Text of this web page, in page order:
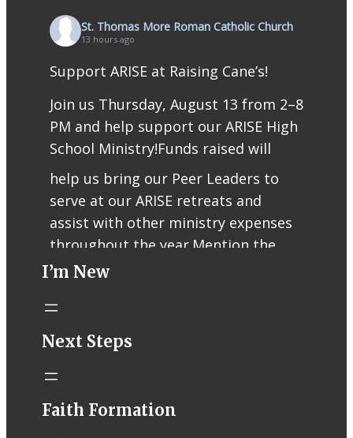
St. Thomas More Roman Catholic Church
13 hours ago
Support ARISE at Raising Cane’s!
Join us Thursday, August 13 from 2–8
PM and help support our ARISE High
School Ministry!Funds raised will
help us bring our Peer Leaders to
serve at our ARISE retreats and
assist with other ministry expenses
throughout the year. Mention the
fundraiser when ordering or use
teens, Peer Leaders, and ARISE
ministry!
I’m New
Next Steps
Faith Formation